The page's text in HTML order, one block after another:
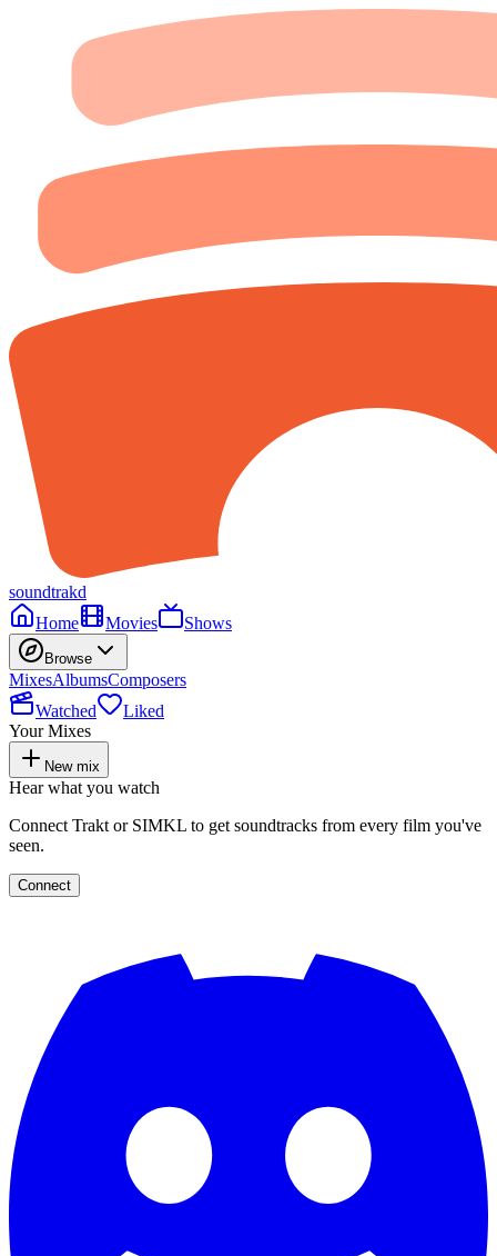
soundtrakd
Home
Movies Shows
Browse
MixesAlbumsComposers
Watched
Liked
Your Mixes
New mix
Hear what you watch
Connect Trakt or SIMKL to get soundtracks from every film you've
seen.
Connect